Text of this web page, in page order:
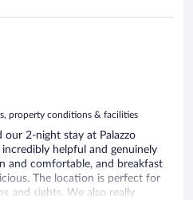
property conditions & facilities
our 2-night stay at Palazzo
helpful and genuinely
and comfortable, and breakfast
The location is perfect for
and sights. We also really